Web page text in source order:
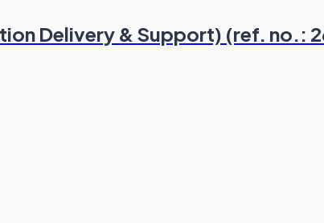
Delivery & Support) (ref. no.: